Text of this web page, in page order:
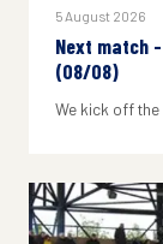
5 August 2026
Next match
(08/08)
We kick off the